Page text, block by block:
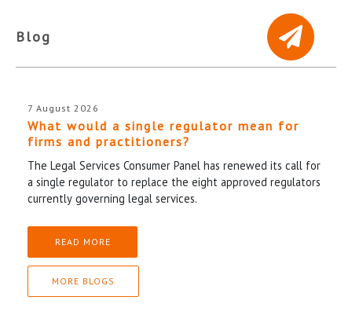
Blog
7 August 2026
What would a single regulator mean for
firms and practitioners?
The Legal Services Consumer Panel has renewed its call for
a single regulator to replace the eight approved regulators
currently governing legal services.
READ MORE
MORE BLOGS